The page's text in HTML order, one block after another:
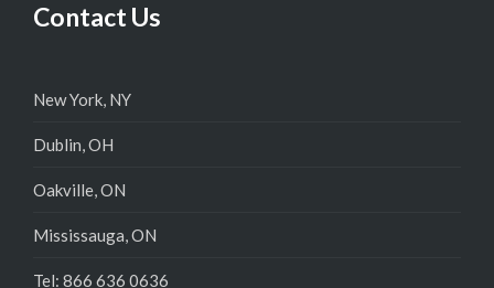
Contact Us
New York, NY
Dublin, OH
Oakville, ON
Mississauga, ON
Tel: 866 636 0636